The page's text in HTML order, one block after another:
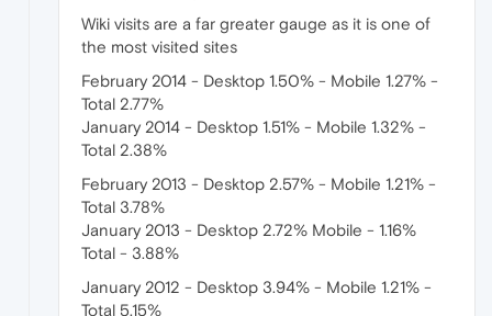
Wiki visits are a far greater gauge as it is one of
the most visited sites
February 2014 - Desktop 1.50% - Mobile 1.27% -
Total 2.77%
January 2014 - Desktop 1.51% - Mobile 1.32% -
Total 2.38%
February 2013 - Desktop 2.57% - Mobile 1.21% -
Total 3.78%
January 2013 - Desktop 2.72% Mobile - 1.16%
Total - 3.88%
January 2012 - Desktop 3.94% - Mobile 1.21% -
Total 5.15%